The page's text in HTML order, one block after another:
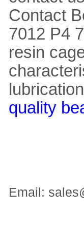
Contact
7012 P4
resin
quality
Email: